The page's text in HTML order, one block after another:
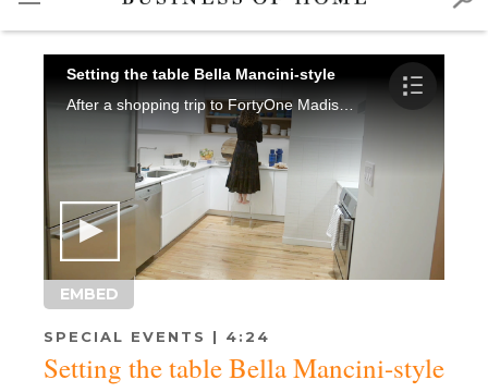
Setting the table Bella Mancini-style
After a shopping trip to FortyOne Madison, the designer opens her Brooklyn apartment to show how she prepares for a small, kid-friendly dinner party.
EMBED
SPECIAL EVENTS | 4:24
Setting the table Bella Mancini-style